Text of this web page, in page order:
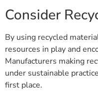
Consider
By using recycled
resources in play and
Manufacturers making
under sustainable
first place.